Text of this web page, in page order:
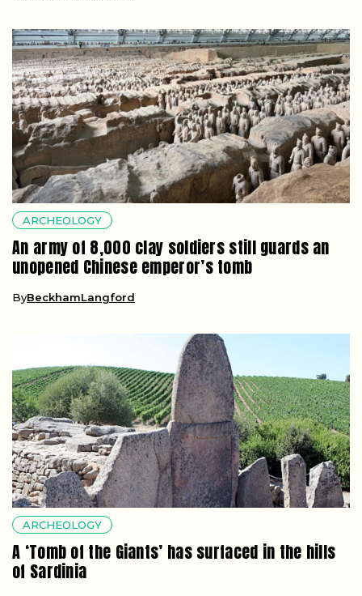
ARCHEOLOGY
An army of 8,000 clay soldiers still guards an
unopened Chinese emperor’s tomb
ByBeckhamLangford
ARCHEOLOGY
A ‘Tomb of the Giants’ has surfaced in the hills
of Sardinia